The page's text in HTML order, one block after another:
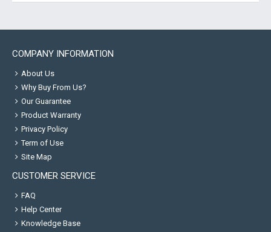
COMPANY INFORMATION
About Us
Why Buy From Us?
Our Guarantee
Product Warranty
Privacy Policy
Term of Use
Site Map
CUSTOMER SERVICE
FAQ
Help Center
Knowledge Base